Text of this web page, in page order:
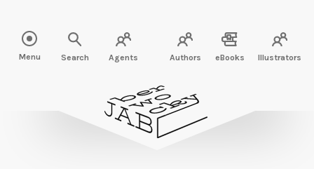
Menu Search Agents Authors eBooks Illustrators